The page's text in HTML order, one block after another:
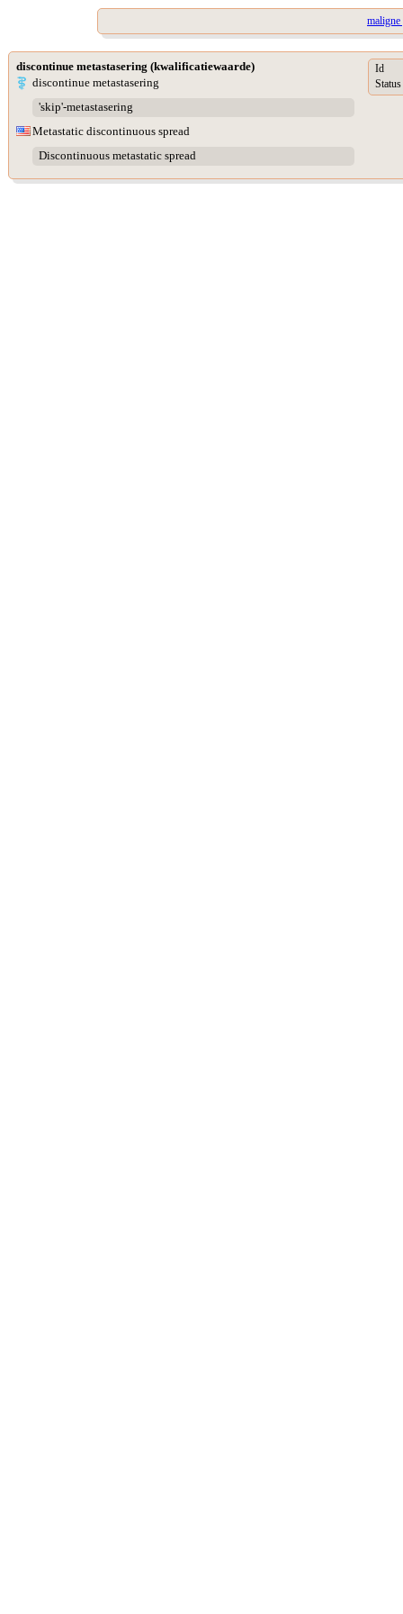
maligne
discontinue metastasering (kwalificatiewaarde)
discontinue metastasering
'skip'-metastasering
Metastatic discontinuous spread
Discontinuous metastatic spread
Id
Status